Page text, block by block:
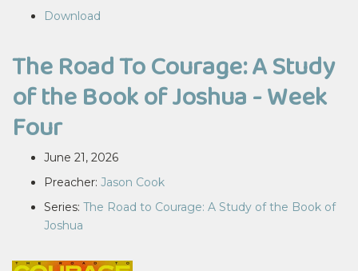
Download
The Road To Courage: A Study
of the Book of Joshua - Week
Four
June 21, 2026
Preacher: Jason Cook
Series: The Road to Courage: A Study of the Book of
Joshua